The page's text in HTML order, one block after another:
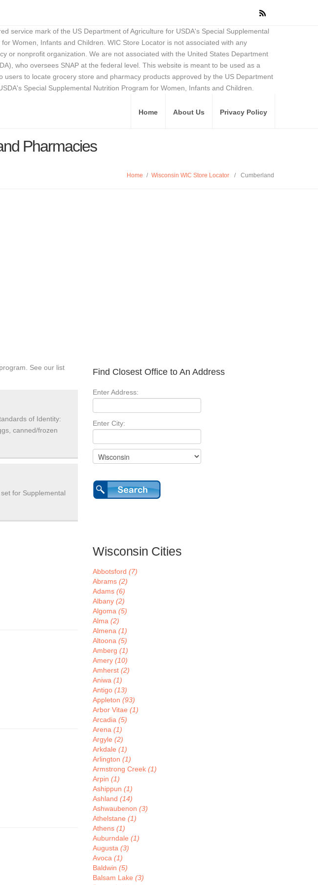
service mark of the US Department of Agriculture for USDA's Special Supplemental
Women, Infants and Children. WIC Store Locator is not associated with any
or nonprofit organization. We are not associated with the United States Department
who oversees SNAP at the federal level. This website is meant to be used as a
users to locate grocery store and pharmacy products approved by the US Department
Special Supplemental Nutrition Program for Women, Infants and Children.
Home About Us Privacy Policy
Pharmacies
Home / Wisconsin WIC Store Locator / Cumberland
See our list
of Identity:
canned/frozen
for Supplemental
Find Closest Office to An Address
Enter Address:
Enter City:
Wisconsin Cities
Abbotsford (7)
Abrams (2)
Adams (6)
Albany (2)
Algoma (5)
Alma (2)
Almena (1)
Altoona (5)
Amberg (1)
Amery (10)
Amherst (2)
Aniwa (1)
Antigo (13)
Appleton (93)
Arbor Vitae (1)
Arcadia (5)
Arena (1)
Argyle (2)
Arkdale (1)
Arlington (1)
Armstrong Creek (1)
Arpin (1)
Ashippun (1)
Ashland (14)
Ashwaubenon (3)
Athelstane (1)
Athens (1)
Auburndale (1)
Augusta (3)
Avoca (1)
Baldwin (5)
Balsam Lake (3)